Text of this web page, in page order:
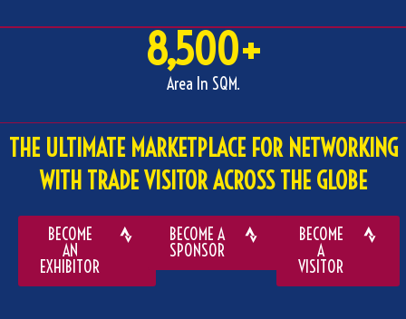
8,500+
Area In SQM.
THE ULTIMATE MARKETPLACE FOR NETWORKING
WITH TRADE VISITOR ACROSS THE GLOBE
BECOME
AN
EXHIBITOR
BECOME A
SPONSOR
BECOME
A
VISITOR